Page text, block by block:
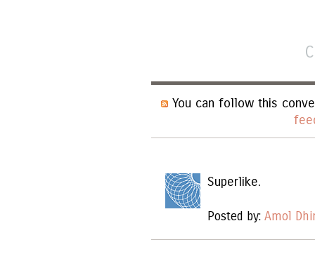
You can follow this
Superlike.
Posted by: Amol